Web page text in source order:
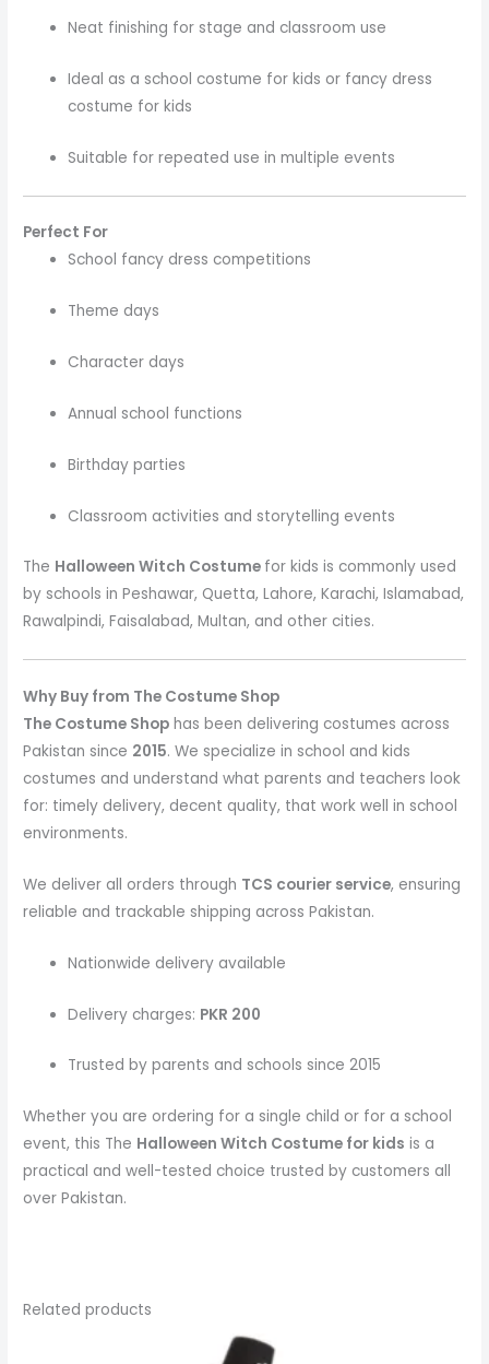
Neat finishing for stage and classroom use
Ideal as a school costume for kids or fancy dress
costume for kids
Suitable for repeated use in multiple events
Perfect For
School fancy dress competitions
Theme days
Character days
Annual school functions
Birthday parties
Classroom activities and storytelling events
The Halloween Witch Costume for kids is commonly used
by schools in Peshawar, Quetta, Lahore, Karachi, Islamabad,
Rawalpindi, Faisalabad, Multan, and other cities.
Why Buy from The Costume Shop
The Costume Shop has been delivering costumes across
Pakistan since 2015. We specialize in school and kids
costumes and understand what parents and teachers look
for: timely delivery, decent quality, that work well in school
environments.
We deliver all orders through TCS courier service, ensuring
reliable and trackable shipping across Pakistan.
Nationwide delivery available
Delivery charges: PKR 200
Trusted by parents and schools since 2015
Whether you are ordering for a single child or for a school
event, this The Halloween Witch Costume for kids is a
practical and well-tested choice trusted by customers all
over Pakistan.
Related products